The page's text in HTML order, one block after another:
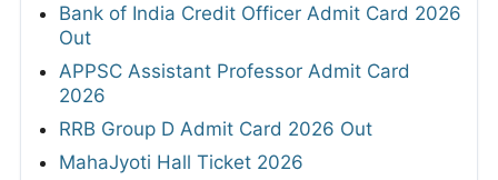
Bank of India Credit Officer Admit Card 2026
Out
APPSC Assistant Professor Admit Card
2026
RRB Group D Admit Card 2026 Out
MahaJyoti Hall Ticket 2026